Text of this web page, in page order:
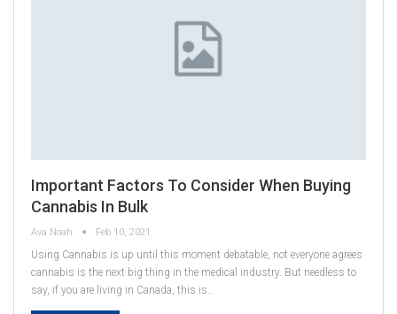
Important Factors To Consider When Buying
Cannabis In Bulk
Ava Noah Feb 10, 2021
Using Cannabis is up until this moment debatable, not everyone agrees
cannabis is the next big thing in the medical industry. But needless to
say, if you are living in Canada, this is…